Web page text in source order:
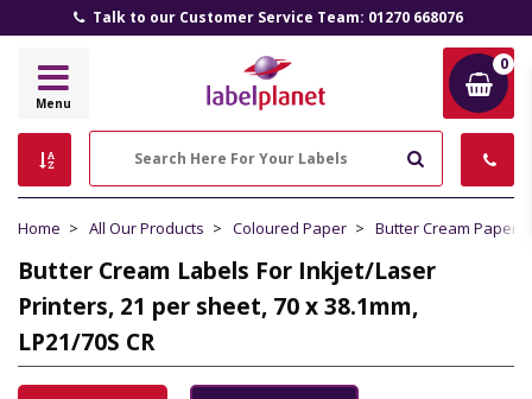
Talk to our Customer Service Team: 01270 668076
Label
Menu
0
Home All Our Products Coloured Paper Butter Cream Paper
Butter Cream Labels For Inkjet/Laser
Printers, 21 per sheet, 70 x 38.1mm,
LP21/70S CR